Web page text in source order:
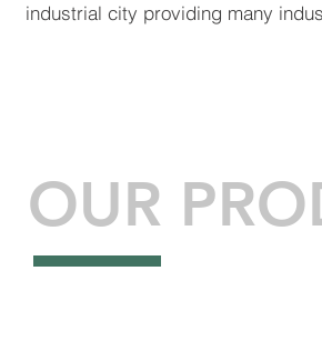
industrial city providing many
OUR